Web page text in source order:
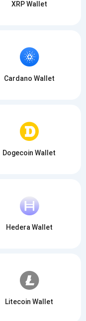
XRP Wallet
Cardano Wallet
Dogecoin Wallet
Hedera Wallet
Litecoin Wallet